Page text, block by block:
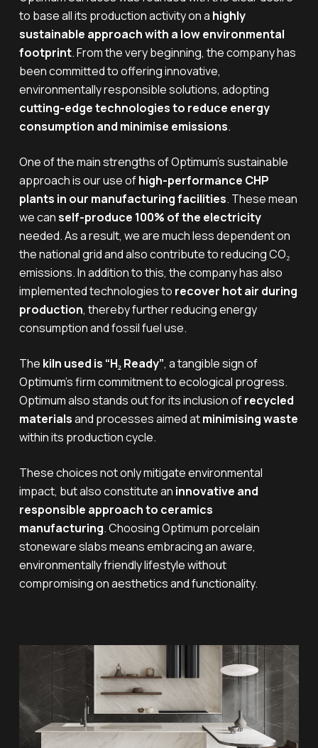
to base all its production activity on a highly
sustainable approach with a low environmental
footprint. From the very beginning, the company has
been committed to offering innovative,
environmentally responsible solutions, adopting
cutting-edge technologies to reduce energy
consumption and minimise emissions.
One of the main strengths of Optimum’s sustainable
approach is our use ofhigh-performance CHP
plants in our manufacturing facilities. These mean
we canself-produce 100% of the electricity
needed. As a result, we are much less dependent on
the national grid and also contribute to reducing CO₂
emissions. In addition to this, the company has also
implemented technologies to recover hot air during
production, thereby further reducing energy
consumption and fossil fuel use.
The kiln used is “H₂ Ready”, a tangible sign of
Optimum’s firm commitment to ecological progress.
Optimum also stands out for its inclusion ofrecycled
materialsand processes aimed atminimising waste
within its production cycle.
These choices not only mitigate environmental
impact, but also constitute an innovative and
responsible approach to ceramics
manufacturing. Choosing Optimum porcelain
stoneware slabs means embracing an aware,
environmentally friendly lifestyle without
compromising on aesthetics and functionality.